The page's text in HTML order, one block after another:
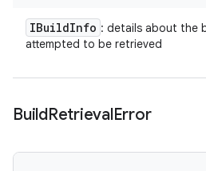
IBuildInfo : details about the
attempted to be retrieved
BuildRetrievalError